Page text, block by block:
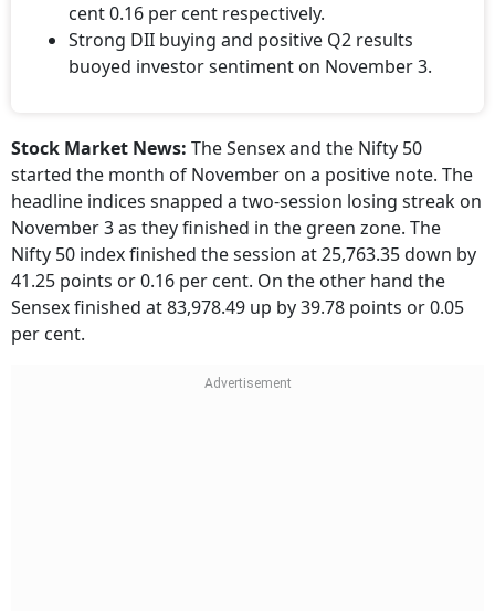
cent 0.16 per cent respectively.
Strong DII buying and positive Q2 results
buoyed investor sentiment on November 3.
Stock Market News: The Sensex and the Nifty 50
started the month of November on a positive note. The
headline indices snapped a two-session losing streak on
November 3 as they finished in the green zone. The
Nifty 50 index finished the session at 25,763.35 down by
41.25 points or 0.16 per cent. On the other hand the
Sensex finished at 83,978.49 up by 39.78 points or 0.05
per cent.